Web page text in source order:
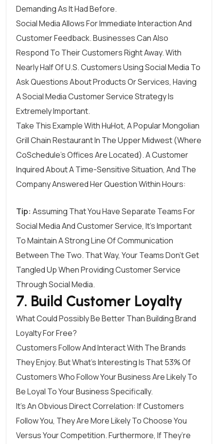
Demanding As It Had Before.
Social Media Allows For Immediate Interaction And
Customer Feedback. Businesses Can Also
Respond To Their Customers Right Away. With
Nearly Half Of U.S. CustomersUsing Social Media To
Ask Questions About Products Or Services, Having
A Social Media Customer Service Strategy Is
Extremely Important.
Take This Example With HuHot, A Popular Mongolian
Grill Chain Restaurant In The Upper Midwest (where
CoSchedule’s Offices Are Located). A Customer
Inquired About A Time-Sensitive Situation, And The
Company Answered Her Question Within Hours:
Tip: Assuming That You Have Separate Teams For
Social Media And Customer Service, It’s Important
To Maintain A Strong Line Of Communication
Between The Two. That Way, Your Teams Don’t Get
Tangled Up When Providing Customer Service
Through Social Media.
7. Build Customer Loyalty
What Could Possibly Be Better Than Building Brand
Loyalty For Free?
Customers Follow And Interact With The Brands
They Enjoy. But What’s Interesting Is That53% Of
CustomersWho Follow Your Business Are Likely To
Be Loyal To Your Business Specifically.
It’s An Obvious Direct Correlation: If Customers
Follow You, They Are More Likely To Choose You
Versus Your Competition. Furthermore, If They’re